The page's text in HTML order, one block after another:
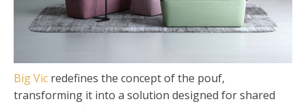
Big Vic redefines the concept of the pouf,
transforming it into a solution designed for shared